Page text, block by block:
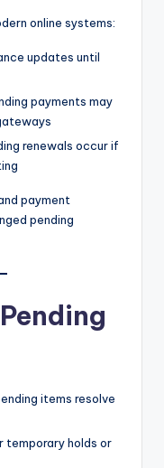
online systems:
updates until
payments may
renewals occur if
payment
pending
items resolve
temporary holds or